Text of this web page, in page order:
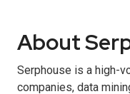
About
Serphouse is a high-
companies, data